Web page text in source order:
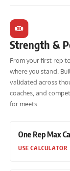
Strength &
From your first rep
where you stand.
validated across
coaches, and
for meets.
One Rep Max
USE CALCULATOR